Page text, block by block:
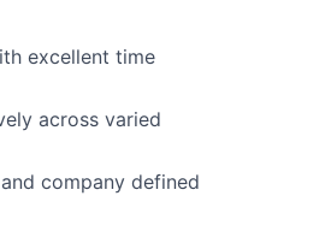
excellent time
across varied
company defined